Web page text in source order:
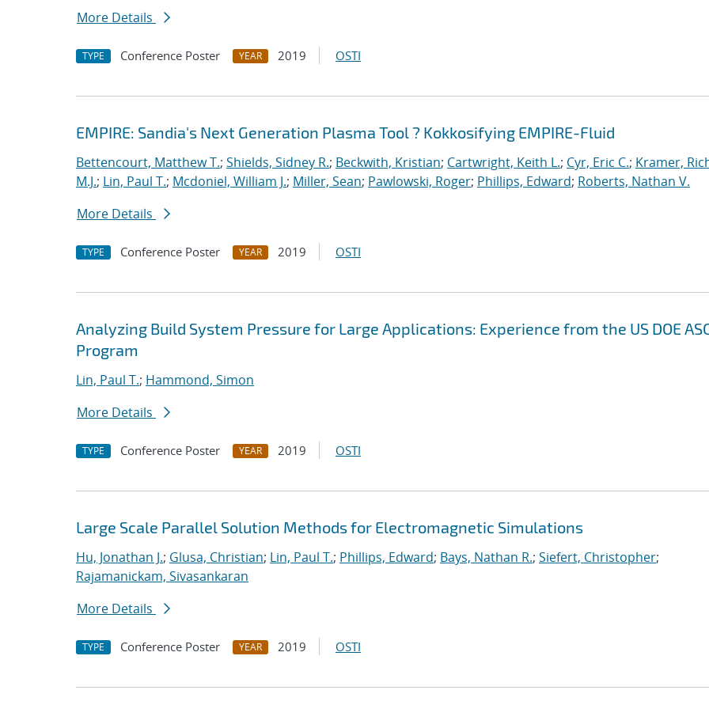
More Details
TYPE Conference Poster YEAR 2019 OSTI
EMPIRE: Sandia's Next Generation Plasma Tool ? Kokkosifying EMPIRE-Fluid
Bettencourt, Matthew T.; Shields, Sidney R.; Beckwith, Kristian; Cartwright, Keith L.; Cyr, Eric C.; Kramer,
M.J.; Lin, Paul T.; Mcdoniel, William J.; Miller, Sean; Pawlowski, Roger; Phillips, Edward; Roberts, Nathan V.
More Details
TYPE Conference Poster YEAR 2019 OSTI
Analyzing Build System Pressure for Large Applications: Experience from the US DOE
Program
Lin, Paul T.; Hammond, Simon
More Details
TYPE Conference Poster YEAR 2019 OSTI
Large Scale Parallel Solution Methods for Electromagnetic Simulations
Hu, Jonathan J.; Glusa, Christian; Lin, Paul T.; Phillips, Edward; Bays, Nathan R.; Siefert, Christopher;
Rajamanickam, Sivasankaran
More Details
TYPE Conference Poster YEAR 2019 OSTI